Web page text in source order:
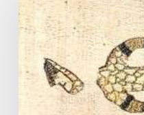
–
Day
Very